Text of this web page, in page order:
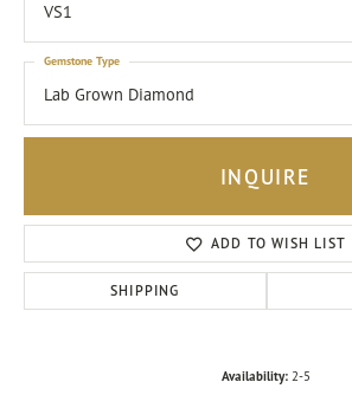
VS1
Lab Grown Diamond
Gemstone Type
INQUIRE
ADD TO WISH LIST
SHIPPING
Availability: 2-5